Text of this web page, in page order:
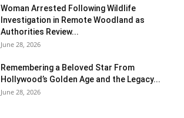
Woman Arrested Following Wildlife
Investigation in Remote Woodland as
Authorities Review...
June 28, 2026
Remembering a Beloved Star From
Hollywood’s Golden Age and the Legacy...
June 28, 2026